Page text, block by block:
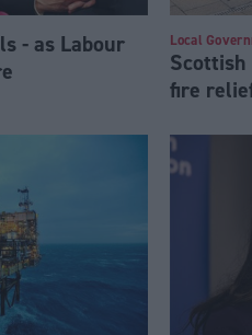
- as Labour
Local
Scottish
fire